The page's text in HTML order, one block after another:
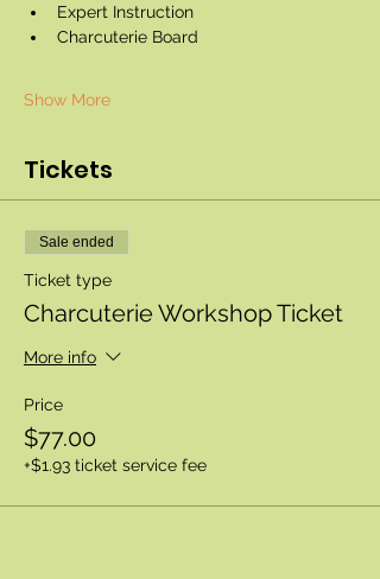
Expert Instruction
Charcuterie Board
Show More
Tickets
Sale ended
Ticket type
Charcuterie Workshop Ticket
More info
Price
$77.00
+$1.93 ticket service fee